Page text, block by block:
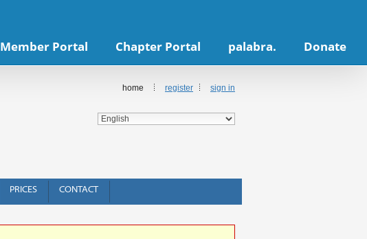
Member Portal Chapter Portal palabra. Donate
home register sign in
PRICES CONTACT